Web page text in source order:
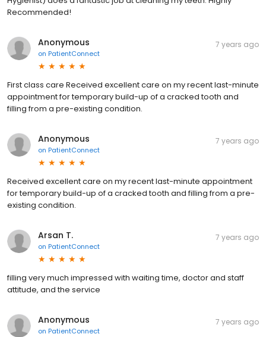
Recommended!
Anonymous
on PatientConnect
7 years ago
First class care Received excellent care on my recent last-minute
appointment for temporary build-up of a cracked tooth and
filling from a pre-existing condition.
Anonymous
on PatientConnect
7 years ago
Received excellent care on my recent last-minute appointment
for temporary build-up of a cracked tooth and filling from a pre-
existing condition.
Arsan T.
on PatientConnect
7 years ago
filling very much impressed with waiting time, doctor and staff
attitude, and the service
Anonymous
on PatientConnect
7 years ago